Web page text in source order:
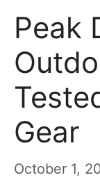
Peak
Gear
October 1,